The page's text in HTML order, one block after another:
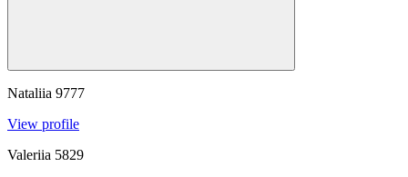
Nataliia 9777
View profile
Valeriia 5829